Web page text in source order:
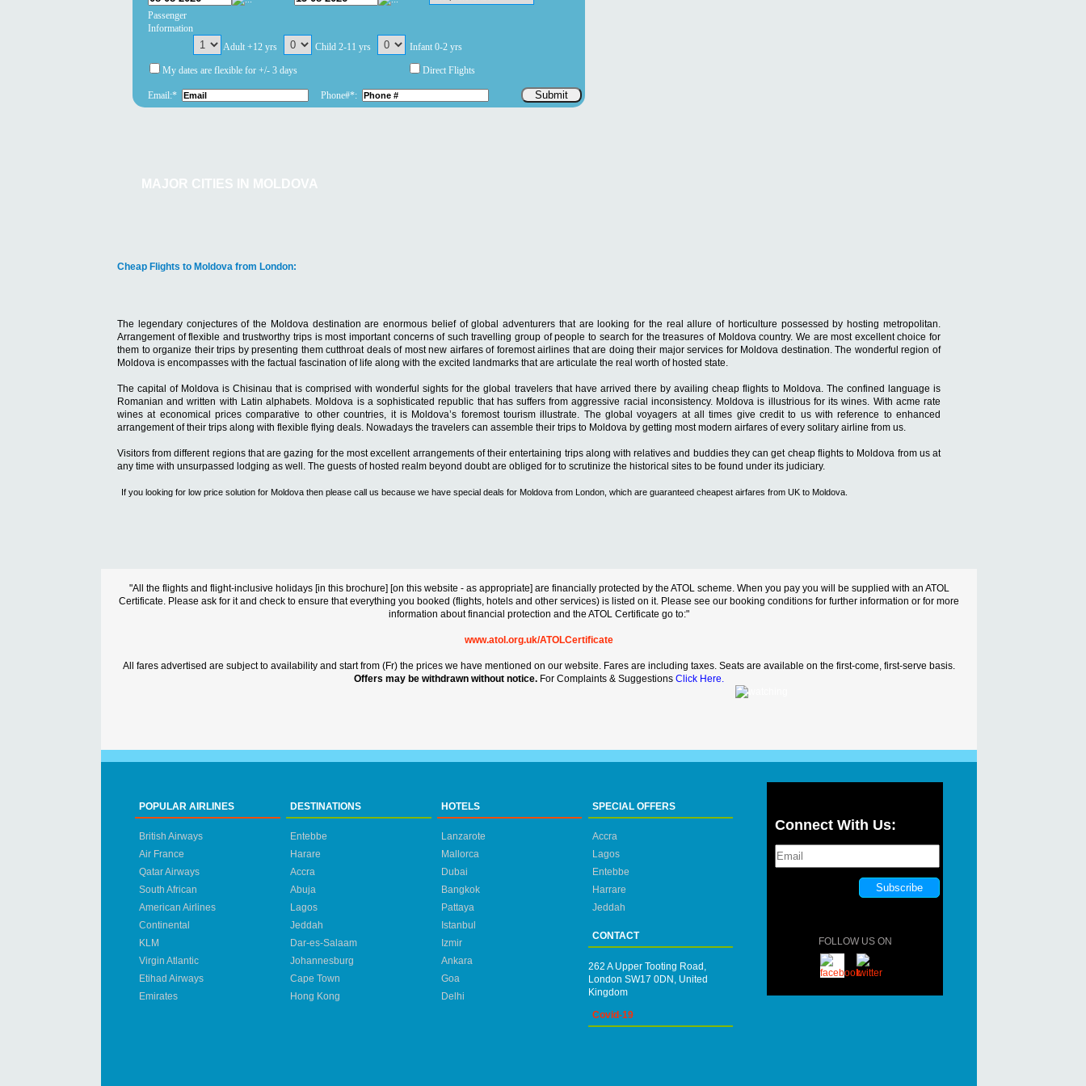
Passenger
Information
Adult +12 yrs
Child 2-11 yrs Infant 0-2 yrs
My dates are flexible for +/- 3 days Direct Flights
Email:* Phone#*: Submit
MAJOR CITIES IN MOLDOVA
Cheap Flights to Moldova from London:
The legendary conjectures of the Moldova destination are enormous belief of global adventurers that are looking for the real allure of horticulture possessed by hosting metropolitan.
Arrangement of flexible and trustworthy trips is most important concerns of such travelling group of people to search for the treasures of Moldova country. We are most excellent choice for
them to organize their trips by presenting them cutthroat deals of most new airfares of foremost airlines that are doing their major services for Moldova destination. The wonderful region of
Moldova is encompasses with the factual fascination of life along with the excited landmarks that are articulate the real worth of hosted state.
The capital of Moldova is Chisinau that is comprised with wonderful sights for the global travelers that have arrived there by availing cheap flights to Moldova. The confined language is
Romanian and written with Latin alphabets. Moldova is a sophisticated republic that has suffers from aggressive racial inconsistency. Moldova is illustrious for its wines. With acme rate
wines at economical prices comparative to other countries, it is Moldova’s foremost tourism illustrate. The global voyagers at all times give credit to us with reference to enhanced
arrangement of their trips along with flexible flying deals. Nowadays the travelers can assemble their trips to Moldova by getting most modern airfares of every solitary airline from us.
Visitors from different regions that are gazing for the most excellent arrangements of their entertaining trips along with relatives and buddies they can get cheap flights to Moldova from us at
any time with unsurpassed lodging as well. The guests of hosted realm beyond doubt are obliged for to scrutinize the historical sites to be found under its judiciary.
If you looking for low price solution for Moldova then please call us because we have special deals for Moldova from London, which are guaranteed cheapest airfares from UK to Moldova.
"All the flights and flight-inclusive holidays [in this brochure] [on this website - as appropriate] are financially protected by the ATOL scheme. When you pay you will be supplied with an ATOL
Certificate. Please ask for it and check to ensure that everything you booked (flights, hotels and other services) is listed on it. Please see our booking conditions for further information or for more
information about financial protection and the ATOL Certificate go to:"
www.atol.org.uk/ATOLCertificate
All fares advertised are subject to availability and start from (Fr) the prices we have mentioned on our website. Fares are including taxes. Seats are available on the first-come, first-serve basis.
Offers may be withdrawn without notice. For Complaints & Suggestions Click Here.
Connect With Us:
FOLLOW US ON
POPULAR AIRLINES
British Airways
Air France
Qatar Airways
South African
American Airlines
Continental
KLM
Virgin Atlantic
Etihad Airways
Emirates
DESTINATIONS
Entebbe
Harare
Accra
Abuja
Lagos
Jeddah
Dar-es-Salaam
Johannesburg
Cape Town
Hong Kong
HOTELS
Lanzarote
Mallorca
Dubai
Bangkok
Pattaya
Istanbul
Izmir
Ankara
Goa
Delhi
SPECIAL OFFERS
Accra
Lagos
Entebbe
Harrare
Jeddah
CONTACT
262 A Upper Tooting Road,
London SW17 0DN, United
Kingdom
Covid-19